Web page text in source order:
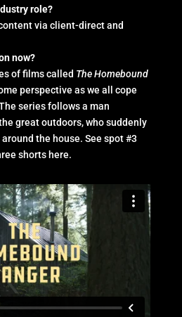
role?
via client-direct and
now?
of films called The Homebound
perspective as we all cope
series follows a man
great outdoors, who suddenly
the house. See spot #3
shorts here.